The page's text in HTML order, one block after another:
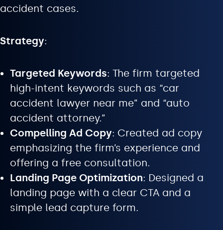
accident cases.
Strategy:
Targeted Keywords: The firm targeted
high-intent keywords such as “car
accident lawyer near me” and “auto
accident attorney.”
Compelling Ad Copy: Created ad copy
emphasizing the firm’s experience and
offering a free consultation.
Landing Page Optimization: Designed a
landing page with a clear CTA and a
simple lead capture form.